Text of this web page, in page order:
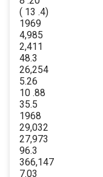
( 13 .4)
1969
4,985
2,411
48.3
26,254
5.26
10 .88
35.5
1968
29,032
27,973
96.3
366,147
7.03